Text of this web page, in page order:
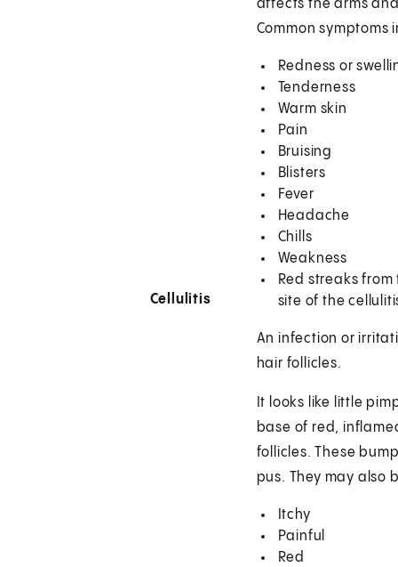
Cellulitis
affects the arms
Common symptoms
Redness or
Tenderness
Warm skin
Pain
Bruising
Blisters
Fever
Headache
Chills
Weakness
Red streaks
site of the
An infection or
hair follicles.
It looks like little
base of red,
follicles. These
pus. They may also
Itchy
Painful
Red